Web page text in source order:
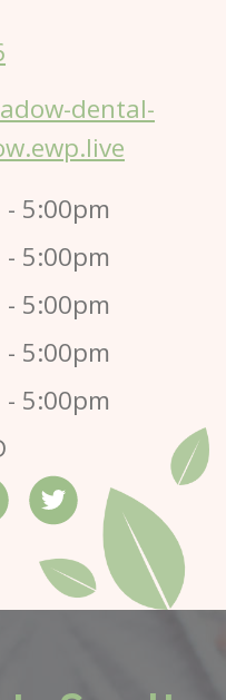
dental-
5:00pm
5:00pm
5:00pm
5:00pm
5:00pm